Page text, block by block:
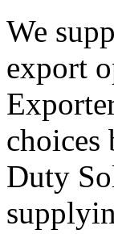
We
export
choices
Duty